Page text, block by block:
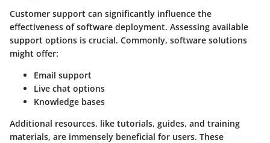
Customer support can significantly influence the
effectiveness of software deployment. Assessing available
support options is crucial. Commonly, software solutions
might offer:
Email support
Live chat options
Knowledge bases
Additional resources, like tutorials, guides, and training
materials, are immensely beneficial for users. These